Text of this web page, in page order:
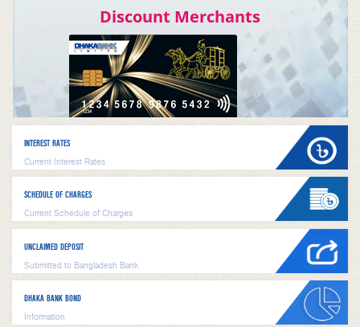
Discount Merchants
INTEREST RATES
Current Interest Rates
SCHEDULE OF CHARGES
Current Schedule of Charges
UNCLAIMED DEPOSIT
Submitted to Bangladesh Bank
DHAKA BANK BOND
Information